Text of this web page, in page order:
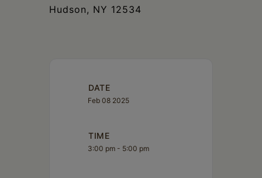
Hudson, NY 12534
DATE
Feb 08 2025
TIME
3:00 pm - 5:00 pm